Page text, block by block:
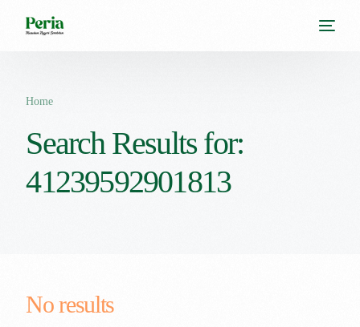
Home
Search Results for:
41239592901813
No results